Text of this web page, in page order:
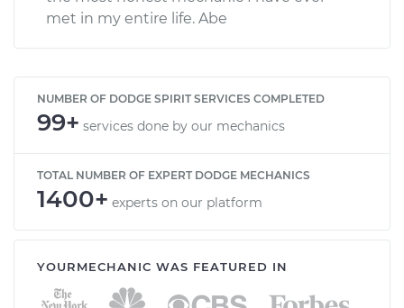
met in my entire life. Abe
NUMBER OF DODGE SPIRIT SERVICES COMPLETED
99+ services done by our mechanics
TOTAL NUMBER OF EXPERT DODGE MECHANICS
1400+ experts on our platform
YOURMECHANIC WAS FEATURED IN